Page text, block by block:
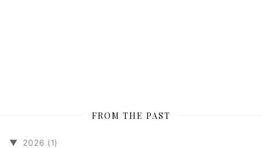
FROM THE PAST
▼
2026 (1)